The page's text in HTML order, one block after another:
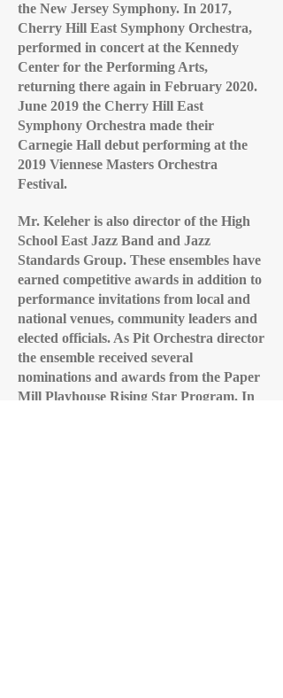
the New Jersey Symphony. In 2017,
Cherry Hill East Symphony Orchestra,
performed in concert at the Kennedy
Center for the Performing Arts,
returning there again in February 2020.
June 2019 the Cherry Hill East
Symphony Orchestra made their
Carnegie Hall debut performing at the
2019 Viennese Masters Orchestra
Festival.
Mr. Keleher is also director of the High
School East Jazz Band and Jazz
Standards Group. These ensembles have
earned competitive awards in addition to
performance invitations from local and
national venues, community leaders and
elected officials. As Pit Orchestra director
the ensemble received several
nominations and awards from the Paper
Mill Playhouse Rising Star Program. In